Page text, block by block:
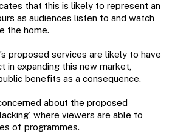
that this is likely to represent an
as audiences listen to and watch
the home.
proposed services are likely to have
in expanding this new market,
benefits as a consequence.
about the proposed
where viewers are able to
of programmes.